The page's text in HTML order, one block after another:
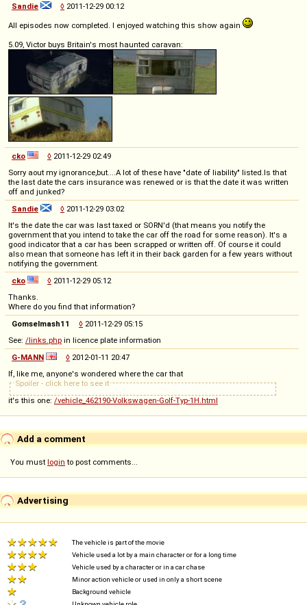
Sandie
◊ 2011-12-29 00:12
All episodes now completed. I enjoyed watching this show again
5.09, Victor buys Britain's most haunted caravan:
cko ◊ 2011-12-29 02:49
Sorry aout my ignorance,but....A lot of these have "date of liability" listed.Is that
the last date the cars insurance was renewed or is that the date it was written
off and junked?
Sandie
◊ 2011-12-29 03:02
It's the date the car was last taxed or SORN'd (that means you notify the
government that you intend to take the car off the road for some reason). It's a
good indicator that a car has been scrapped or written off. Of course it could
also mean that someone has left it in their back garden for a few years without
notifying the government.
cko
◊ 2011-12-29 05:12
Thanks.
Where do you find that information?
Gomselmash11
◊ 2011-12-29 05:15
See: /links.php in licence plate information
G-MANN
◊ 2012-01-11 20:47
If, like me, anyone's wondered where the car that
Spoiler - click here to see it
it's this one: /vehicle_462190-Volkswagen-Golf-Typ-1H.html
Add a comment
You must login to post comments...
Advertising
The vehicle is part of the movie
Vehicle used a lot by a main character or for a long time
Vehicle used by a character or in a car chase
Minor action vehicle or used in only a short scene
Background vehicle